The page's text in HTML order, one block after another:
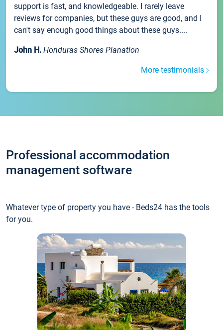
support is fast, and knowledgeable. I rarely leave
reviews for companies, but these guys are good, and I
can't say enough good things about these guys....
John H. Honduras Shores Planation
More testimonials
Professional accommodation
management software
Whatever type of property you have - Beds24 has the tools
for you.